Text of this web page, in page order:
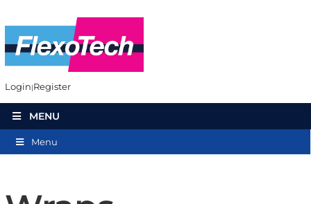
Login Register
MENU
Menu